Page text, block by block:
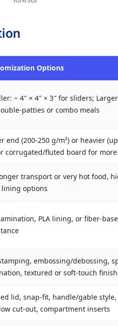
Options
~ 4″ × 4″ × 3″ for sliders;
patties or combo meals
end (200-250 g/m²) or heavier
corrugated/fluted board for
transport or very hot food,
options
PLA lining, or fiber-
embossing/debossing,
textured or soft-touch finish
lid, snap-fit, handle/gable
cut-out, compartment inserts